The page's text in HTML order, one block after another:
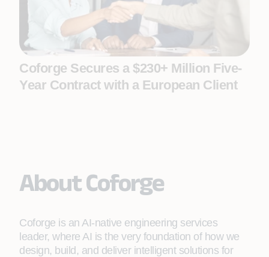
Coforge Secures a $230+ Million Five-
Year Contract with a European Client
About Coforge
Coforge is an AI-native engineering services
leader, where AI is the very foundation of how we
design, build, and deliver intelligent solutions for